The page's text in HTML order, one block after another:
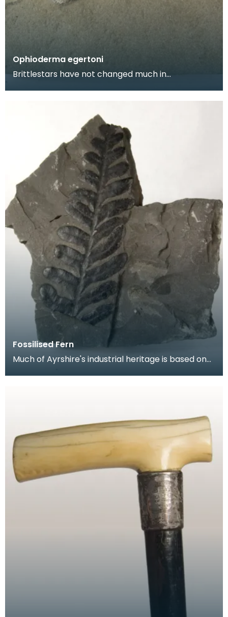
Ophioderma egertoni
Brittlestars have not changed much in
Fossilised Fern
Much of Ayrshire's industrial heritage is based on